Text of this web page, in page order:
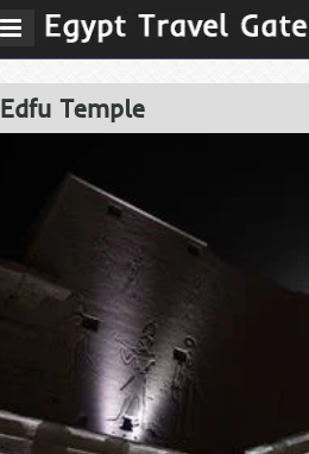
Edfu Temple